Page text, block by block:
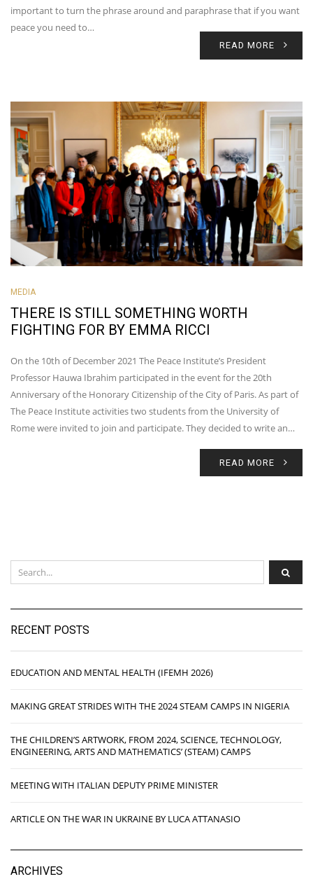
important to turn the phrase around and paraphrase that if you want
peace you need to…
READ MORE
MEDIA
THERE IS STILL SOMETHING WORTH
FIGHTING FOR BY EMMA RICCI
On the 10th of December 2021 The Peace Institute’s President
Professor Hauwa Ibrahim participated in the event for the 20th
Anniversary of the Honorary Citizenship of the City of Paris. As part of
The Peace Institute activities two students from the University of
Rome were invited to join and participate. They decided to write an…
READ MORE
RECENT POSTS
EDUCATION AND MENTAL HEALTH (IFEMH 2026)
MAKING GREAT STRIDES WITH THE 2024 STEAM CAMPS IN NIGERIA
THE CHILDREN’S ARTWORK, FROM 2024, SCIENCE, TECHNOLOGY,
ENGINEERING, ARTS AND MATHEMATICS’ (STEAM) CAMPS
MEETING WITH ITALIAN DEPUTY PRIME MINISTER
ARTICLE ON THE WAR IN UKRAINE BY LUCA ATTANASIO
ARCHIVES